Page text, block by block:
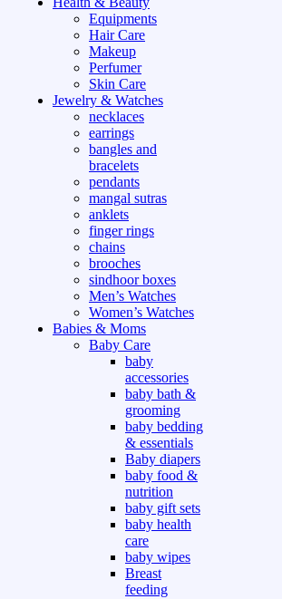
Equipments
Hair Care
Makeup
Perfumer
Skin Care
Jewelry & Watches
necklaces
earrings
bangles and
bracelets
pendants
mangal sutras
anklets
finger rings
chains
brooches
sindhoor boxes
Men’s Watches
Women’s Watches
Babies & Moms
Baby Care
baby
accessories
baby bath &
grooming
baby bedding
& essentials
Baby diapers
baby food &
nutrition
baby gift sets
baby health
care
baby wipes
Breast
feeding